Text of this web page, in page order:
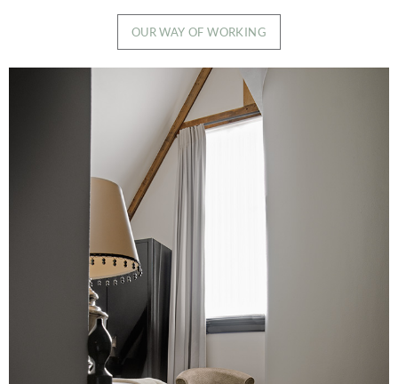
OUR WAY OF WORKING